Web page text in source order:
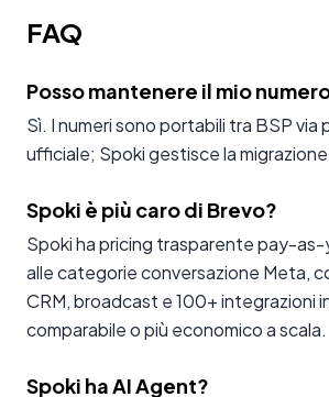
FAQ
Posso mantenere il mio
Sì. I numeri sono portabili tra BSP via
ufficiale; Spoki gestisce la
Spoki è più caro di Brevo?
Spoki ha pricing trasparente pay-
alle categorie conversazione Meta,
CRM, broadcast e 100+ integrazioni
comparabile o più economico a scala.
Spoki ha AI Agent?